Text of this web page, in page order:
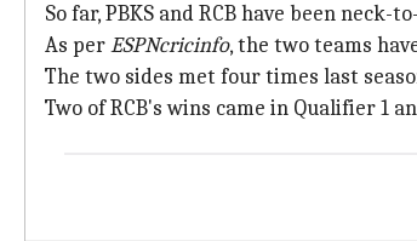
So far, PBKS and RCB have been
As perESPNcricinfo, the two teams
The two sides met four times last
Two of RCB's wins came in Qualifier 1